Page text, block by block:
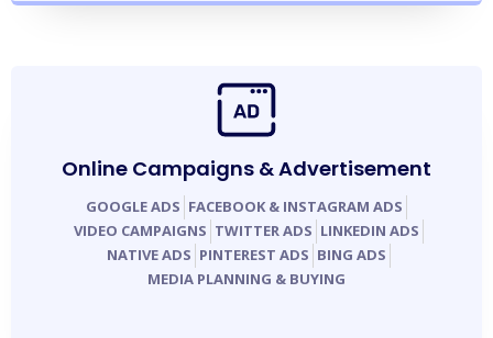
Online Campaigns & Advertisement
GOOGLE ADS FACEBOOK & INSTAGRAM ADS
VIDEO CAMPAIGNS TWITTER ADS LINKEDIN ADS
NATIVE ADS PINTEREST ADS BING ADS
MEDIA PLANNING & BUYING